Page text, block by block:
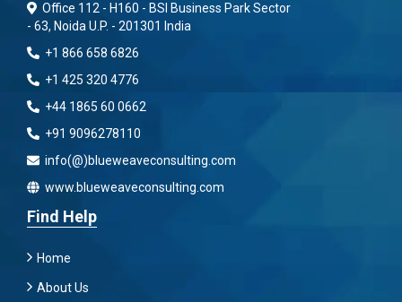
Office 112 - H160 - BSI Business Park Sector
- 63, Noida U.P. - 201301 India
+1 866 658 6826
+1 425 320 4776
+44 1865 60 0662
+91 9096278110
info(@)blueweaveconsulting.com
www.blueweaveconsulting.com
Find Help
Home
About Us